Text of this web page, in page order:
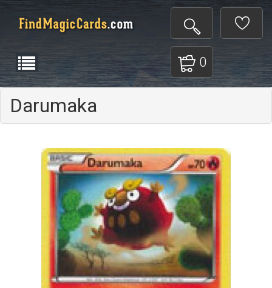
0
Darumaka